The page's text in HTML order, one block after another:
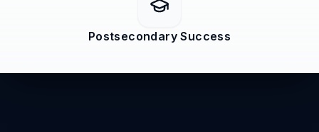
Postsecondary Success